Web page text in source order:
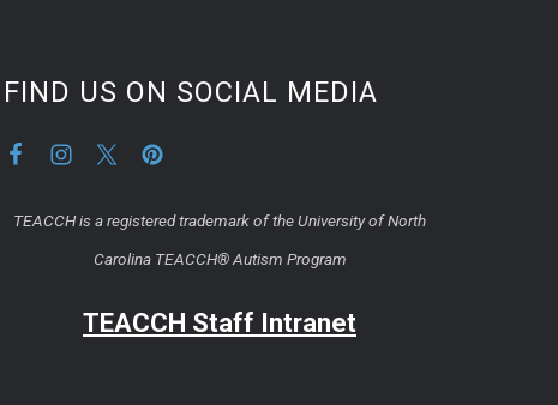
FIND US ON SOCIAL MEDIA
TEACCH is a registered trademark of the University of North
Carolina TEACCH® Autism Program
TEACCH Staff Intranet